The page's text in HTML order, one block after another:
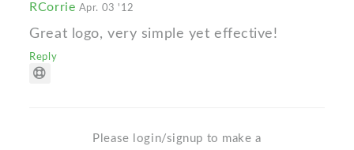
RCorrie Apr. 03 '12
Great logo, very simple yet effective!
Reply
Please login/signup to make a